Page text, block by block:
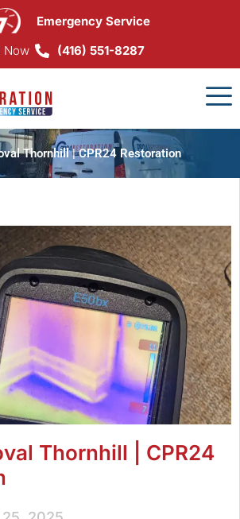
Emergency Service
Now
(416) 551-8287
Thornhill | CPR24 Restoration
Thornhill | CPR24